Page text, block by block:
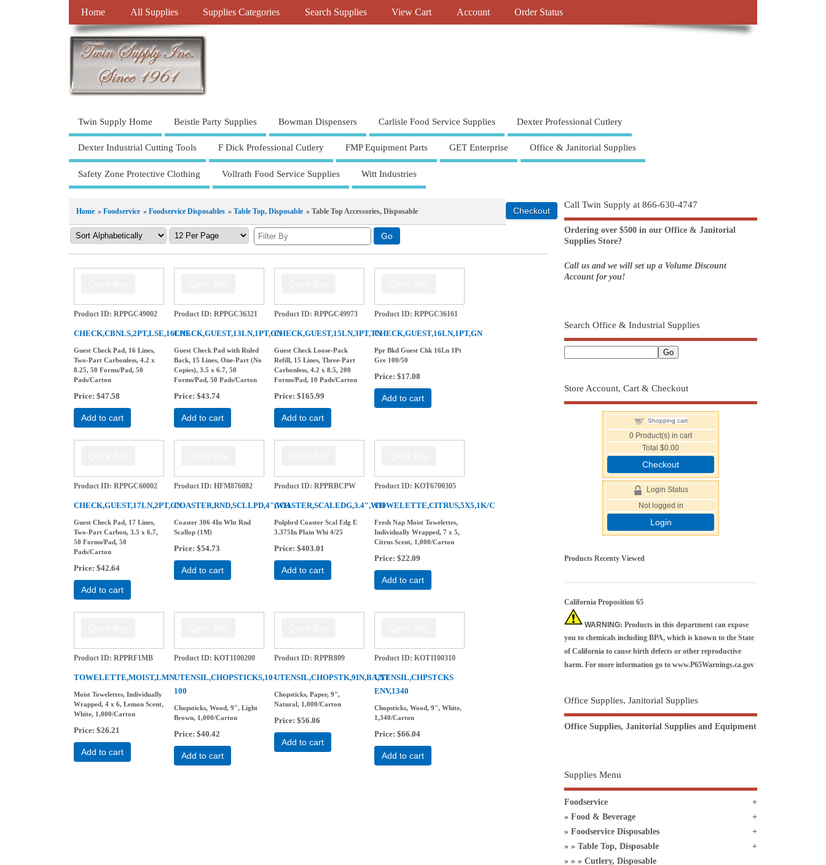
Home All Supplies Supplies Categories Search Supplies View Cart Account Order Status
Twin Supply Home Beistle Party Supplies Bowman Dispensers Carlisle Food Service Supplies Dexter Professional Cutlery
Dexter Industrial Cutting Tools F Dick Professional Cutlery FMP Equipment Parts GET Enterprise Office & Janitorial Supplies
Safety Zone Protective Clothing Vollrath Food Service Supplies Witt Industries
Home » Foodservice » Foodservice Disposables » Table Top, Disposable » Table Top Accessories, Disposable
Product ID RPPGC49002
CHECK,CBNLS,2PT,LSE,16LNS
Guest Check Pad, 16 Lines,
Two-Part Carbonless, 4.2 x
8.25, 50 Forms/Pad, 50
Pads/Carton
Price $47.58
Add to cart
Product ID RPPGC36321
CHECK,GUEST,13LN,1PT,GN
Guest Check Pad with Ruled
Back, 15 Lines, One-Part (No
Copies), 3.5 x 6.7, 50
Forms/Pad, 50 Pads/Carton
Price $43.74
Add to cart
Product ID RPPGC49973
CHECK,GUEST,15LN,3PT,TN
Guest Check Loose-Pack
Refill, 15 Lines, Three-Part
Carbonless, 4.2 x 8.5, 200
Forms/Pad, 10 Pads/Carton
Price $165.99
Add to cart
Product ID RPPGC36161
CHECK,GUEST,16LN,1PT,GN
Ppr Bkd Guest Chk 16Ln 1Pt
Gre 100/50
Price $17.08
Add to cart
Product ID RPPGC60002
CHECK,GUEST,17LN,2PT,GN
Guest Check Pad, 17 Lines,
Two-Part Carbon, 3.5 x 6.7,
50 Forms/Pad, 50
Pads/Carton
Price $42.64
Add to cart
Product ID HFM876082
COASTER,RND,SCLLPD,4",WH
Coaster 306 4In Wht Rnd
Scallop (1M)
Price $54.73
Add to cart
Product ID RPPRBCPW
COASTER,SCALEDG,3.4",WH
Pulpbrd Coaster Scal Edg E
3.375In Plain Whi 4/25
Price $403.01
Add to cart
Product ID KOT6700305
TOWELETTE,CITRUS,5X5,1K/C
Fresh Nap Moist Towelettes,
Individually Wrapped, 7 x 5,
Citrus Scent, 1,000/Carton
Price $22.09
Add to cart
Product ID RPPRF1MB
TOWELETTE,MOIST,LMN
Moist Towelettes, Individually
Wrapped, 4 x 6, Lemon Scent,
White, 1,000/Carton
Price $26.21
Add to cart
Product ID KOT1100200
UTENSIL,CHOPSTICKS,10-
100
Chopsticks, Wood, 9", Light
Brown, 1,000/Carton
Price $40.42
Add to cart
Product ID RPPR809
UTENSIL,CHOPSTK,9IN,BA,NT
Chopsticks, Paper, 9",
Natural, 1,000/Carton
Price $56.86
Add to cart
Product ID KOT1100310
UTENSIL,CHPSTCKS
ENV,1340
Chopsticks, Wood, 9", White,
1,340/Carton
Price $66.04
Add to cart
Call Twin Supply at 866-630-4747
Ordering over $500 in our Office & Janitorial
Supplies Store?
Call us and we will set up a Volume Discount
Account for you!
Search Office & Industrial Supplies
Store Account, Cart & Checkout
Shopping cart
0 Product(s) in cart
Total$0.00
Checkout
Login Status
Not logged in
Login
Products Recenty Viewed
California Proposition 65
WARNING: Products in this department can expose
you to chemicals including BPA, which is known to the State
of California to cause birth defects or other reproductive
harm. For more information go towww.P65Warnings.ca.gov
Office Supplies, Janitorial Supplies
Office Supplies, Janitorial Supplies and Equipment
Supplies Menu
Foodservice
Food & Beverage
Foodservice Disposables
Table Top, Disposable
Cutlery, Disposable